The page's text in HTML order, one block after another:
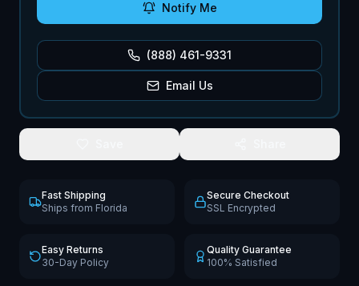
Notify Me
(888) 461-9331
Email Us
Fast Shipping
Ships from Florida
Secure Checkout
SSL Encrypted
Easy Returns
30-Day Policy
Quality Guarantee
100% Satisfied